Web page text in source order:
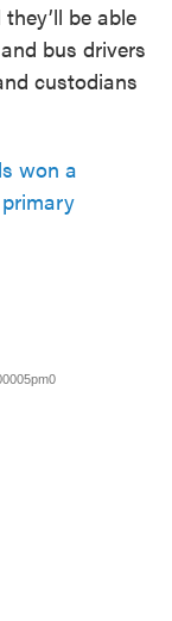
be able
bus drivers
custodians
won a